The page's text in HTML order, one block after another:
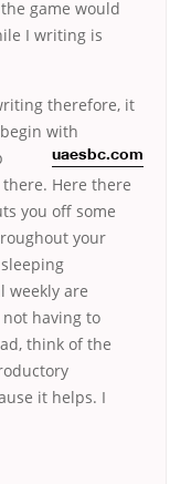
game would
I writing is
therefore, it
with
uaesbc.com
Here there
you off some
your
weekly are
having to
think of the
it helps. I